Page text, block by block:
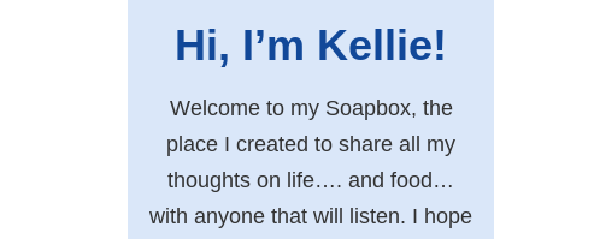
Hi, I’m Kellie!
Welcome to my Soapbox, the
place I created to share all my
thoughts on life…. and food…
with anyone that will listen. I hope